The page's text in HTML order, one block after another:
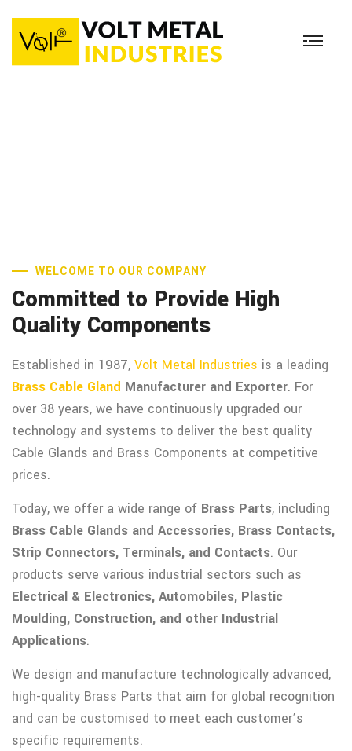
WELCOME TO OUR COMPANY
Committed to Provide High
Quality Components
Established in 1987, Volt Metal Industries is a leading
Brass Cable Gland Manufacturer and Exporter. For
over 38 years, we have continuously upgraded our
technology and systems to deliver the best quality
Cable Glands and Brass Components at competitive
prices.
Today, we offer a wide range of Brass Parts, including
Brass Cable Glands and Accessories, Brass Contacts,
Strip Connectors, Terminals, and Contacts. Our
products serve various industrial sectors such as
Electrical & Electronics, Automobiles, Plastic
Moulding, Construction, and other Industrial
Applications.
We design and manufacture technologically advanced,
high-quality Brass Parts that aim for global recognition
and can be customised to meet each customer’s
specific requirements.